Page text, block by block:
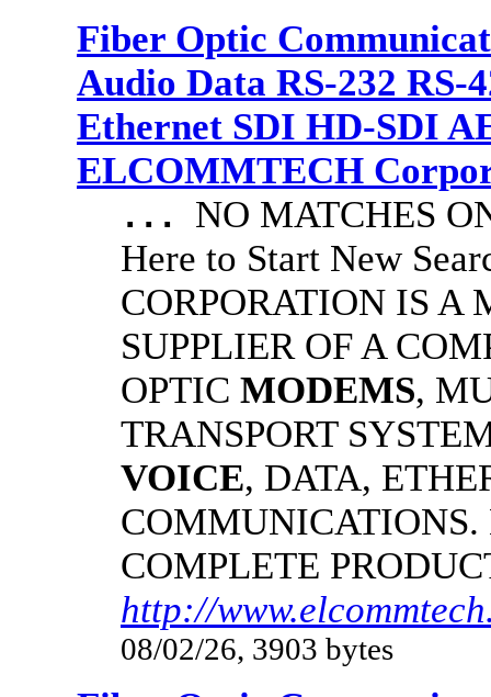
Fiber Optic
Audio Data RS-232 RS-
Ethernet SDI HD-SDI
ELCOMMTECH
... NO MATCHES
Here to Start New
CORPORATION IS A
SUPPLIER OF A
OPTIC MODEMS,
TRANSPORT
VOICE, DATA,
COMPLETE
http://
08/02/26, 3903 bytes